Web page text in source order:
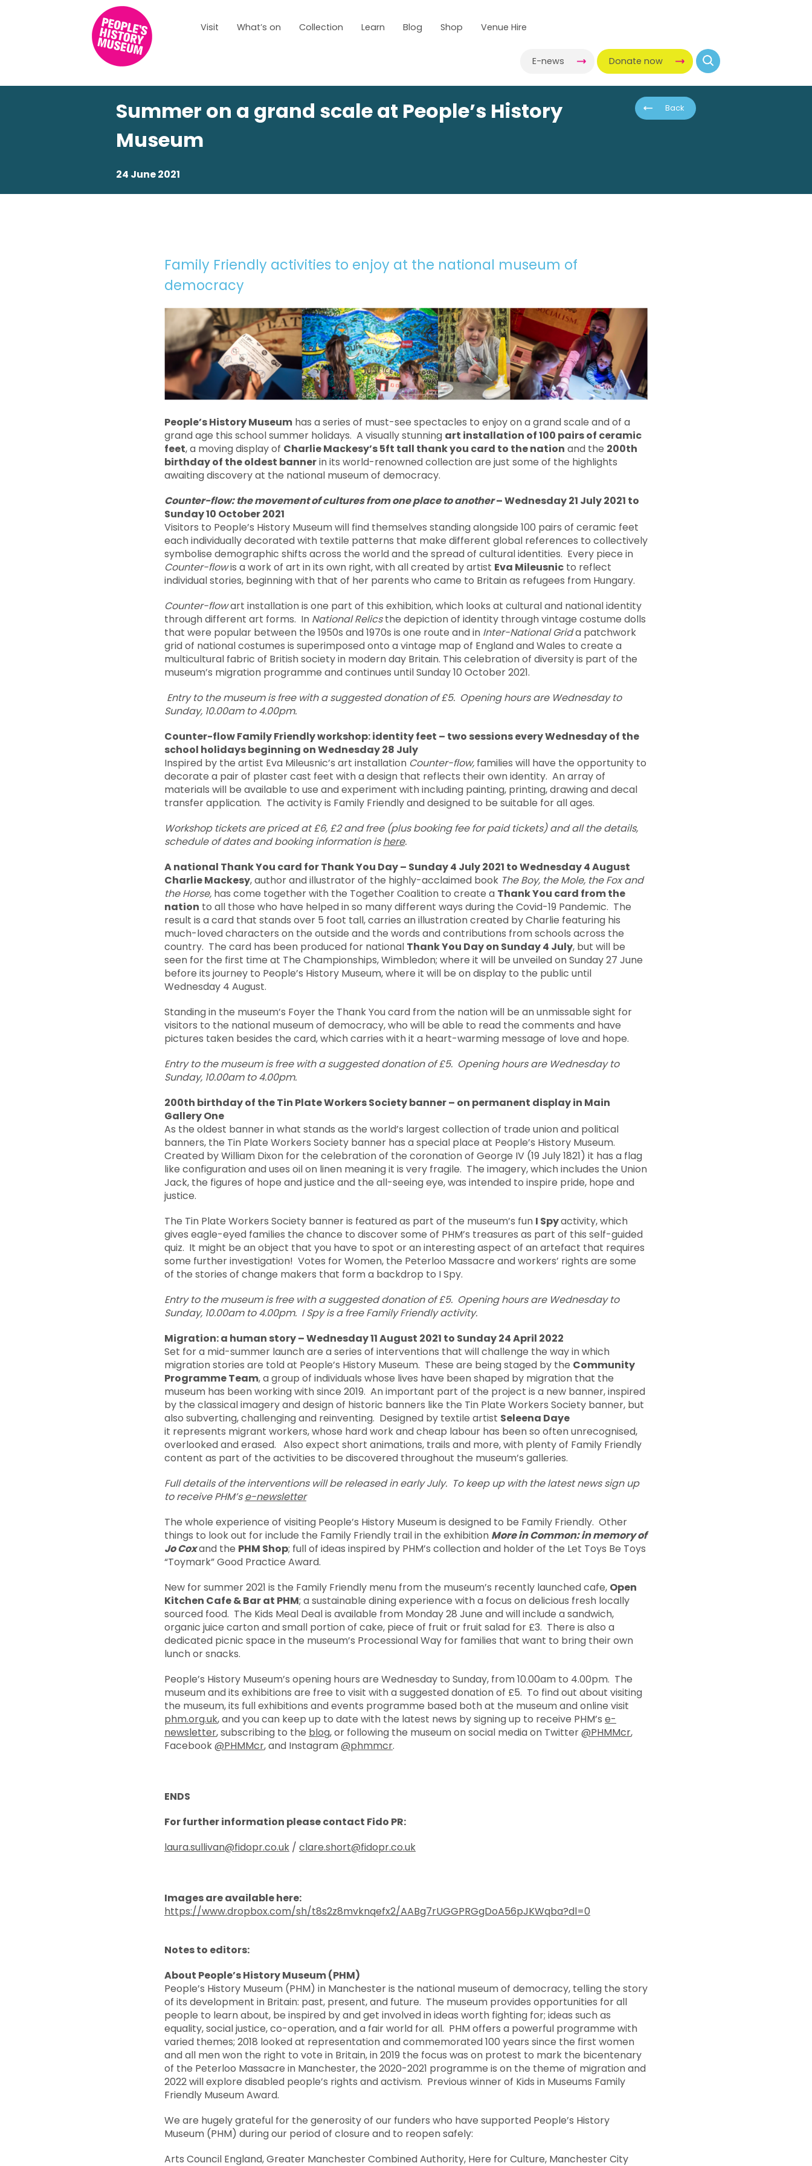
Visit What’s on Collection Learn Blog Shop Venue Hire
E-news Donate now
Back
Summer on a grand scale at People’s History
Museum
24 June 2021
Family Friendly activities to enjoy at the national museum of
democracy
People’s History Museum has a series of must-see spectacles to enjoy on a grand scale and of a
grand age this school summer holidays. A visually stunning art installation of 100 pairs of ceramic
feet, a moving display of Charlie Mackesy’s 5ft tall thank you card to the nation and the 200th
birthday of the oldest bannerin its world-renowned collection are just some of the highlights
awaiting discovery at the national museum of democracy.
Counter-flow: the movement of cultures from one place to another–Wednesday 21 July 2021 to
Sunday 10 October 2021
Visitors to People’s History Museum will find themselves standing alongside 100 pairs of ceramic feet
each individually decorated with textile patterns that make different global references to collectively
symbolise demographic shifts across the world and the spread of cultural identities. Every piece in
Counter-flowis a work of art in its own right, with all created by artist Eva Mileusnic to reflect
individual stories, beginning with that of her parents who came to Britain as refugees from Hungary.
Counter-flowart installation is one part of this exhibition, which looks at cultural and national identity
through different art forms. In National Relicsthe depiction of identity through vintage costume dolls
that were popular between the 1950s and 1970s is one route and in Inter-National Grida patchwork
grid of national costumes is superimposed onto a vintage map of England and Wales to create a
multicultural fabric of British society in modern day Britain. This celebration of diversity is part of the
museum’s migration programme and continues until Sunday 10 October 2021.
Entry to the museum is free with a suggested donation of £5. Opening hours are Wednesday to
Sunday, 10.00am to 4.00pm.
Counter-flow Family Friendly workshop: identity feet – two sessions every Wednesday of the
school holidays beginning on Wednesday 28 July
Inspired by the artist Eva Mileusnic’s art installation Counter-flow, families will have the opportunity to
decorate a pair of plaster cast feet with a design that reflects their own identity. An array of
materials will be available to use and experiment with including painting, printing, drawing and decal
transfer application. The activity is Family Friendly and designed to be suitable for all ages.
Workshop tickets are priced at £6, £2 and free (plus booking fee for paid tickets) and all the details,
schedule of dates and booking information ishere.
A national Thank You card for Thank You Day – Sunday 4 July 2021 to Wednesday 4 August
Charlie Mackesy, author and illustrator of the highly-acclaimed book The Boy, the Mole, the Fox and
the Horse, has come together with the Together Coalition to create a Thank You card from the
nation to all those who have helped in so many different ways during the Covid-19 Pandemic. The
result is a card that stands over 5 foot tall, carries an illustration created by Charlie featuring his
much-loved characters on the outside and the words and contributions from schools across the
country. The card has been produced for national Thank You Day on Sunday 4 July, but will be
seen for the first time at The Championships, Wimbledon; where it will be unveiled on Sunday 27 June
before its journey to People’s History Museum, where it will be on display to the public until
Wednesday 4 August.
Standing in the museum’s Foyer the Thank You card from the nation will be an unmissable sight for
visitors to the national museum of democracy, who will be able to read the comments and have
pictures taken besides the card, which carries with it a heart-warming message of love and hope.
Entry to the museum is free with a suggested donation of £5. Opening hours are Wednesday to
Sunday, 10.00am to 4.00pm.
200th birthday of the Tin Plate Workers Society banner– on permanent display in Main
Gallery One
As the oldest banner in what stands as the world’s largest collection of trade union and political
banners, the Tin Plate Workers Society banner has a special place at People’s History Museum.
Created by William Dixon for the celebration of the coronation of George IV (19 July 1821) it has a flag
like configuration and uses oil on linen meaning it is very fragile. The imagery, which includes the Union
Jack, the figures of hope and justice and the all-seeing eye, was intended to inspire pride, hope and
justice.
The Tin Plate Workers Society banner is featured as part of the museum’s fun I Spyactivity, which
gives eagle-eyed families the chance to discover some of PHM’s treasures as part of this self-guided
quiz. It might be an object that you have to spot or an interesting aspect of an artefact that requires
some further investigation! Votes for Women, the Peterloo Massacre and workers’ rights are some
of the stories of change makers that form a backdrop to I Spy.
Entryto the museum is free with a suggested donation of £5. Opening hours are Wednesday to
Sunday, 10.00am to 4.00pm. I Spy is a free Family Friendly activity.
Migration: a human story – Wednesday 11 August 2021 to Sunday 24 April 2022
Set for a mid-summer launch are a series of interventions that will challenge the way in which
migration stories are told at People’s History Museum. These are being staged by the Community
Programme Team, a group of individuals whose lives have been shaped by migration that the
museum has been working with since 2019. An important part of the project is a new banner, inspired
by the classical imagery and design of historic banners like the Tin Plate Workers Society banner, but
also subverting, challenging and reinventing. Designed by textile artist Seleena Daye
it represents migrant workers, whose hard work and cheap labour has been so often unrecognised,
overlooked and erased. Also expect short animations, trails and more, with plenty of Family Friendly
content as part of the activities to be discovered throughout the museum’s galleries.
Full details of the interventions will be released in early July. To keep up with the latest news sign up
toreceive PHM’se-newsletter
The whole experience of visiting People’s History Museum is designed to be Family Friendly. Other
things to look out for include the Family Friendly trail in the exhibition More in Common: in memory of
Jo Coxand the PHM Shop; full of ideas inspired by PHM’s collection and holder of the Let Toys Be Toys
“Toymark” Good Practice Award.
New for summer 2021 is the Family Friendly menu from the museum’s recently launched cafe, Open
Kitchen Cafe & Bar at PHM; a sustainable dining experience with a focus on delicious fresh locally
sourced food. The Kids Meal Deal is available from Monday 28 June and will include a sandwich,
organic juice carton and small portion of cake, piece of fruit or fruit salad for £3. There is also a
dedicated picnic space in the museum’s Processional Way for families that want to bring their own
lunch or snacks.
People’s History Museum’s opening hours are Wednesday to Sunday, from 10.00am to 4.00pm. The
museum and its exhibitions are free to visit with a suggested donation of £5. To find out about visiting
the museum, its full exhibitions and events programme based both at the museum and online visit
phm.org.uk, and you can keep up to date with the latest news by signing up to receive PHM’s e-
newsletter, subscribing to the blog, or following the museum on social media on Twitter@PHMMcr,
Facebook@PHMMcr, and Instagram@phmmcr.
ENDS
For further information please contact Fido PR:
laura.sullivan@fidopr.co.uk / clare.short@fidopr.co.uk
Images are available here:
https://www.dropbox.com/sh/t8s2z8mvknqefx2/AABg7rUGGPRGgDoA56pJKWqba?dl=0
Notes to editors:
About People’s History Museum (PHM)
People’s History Museum (PHM) in Manchester is the national museum of democracy, telling the story
of its development in Britain: past, present, and future. The museum provides opportunities for all
people to learn about, be inspired by and get involved in ideas worth fighting for; ideas such as
equality, social justice, co-operation, and a fair world for all. PHM offers a powerful programme with
varied themes; 2018 looked at representation and commemorated 100 years since the first women
and all men won the right to vote in Britain, in 2019 the focus was on protest to mark the bicentenary
of the Peterloo Massacre in Manchester, the 2020-2021 programme is on the theme of migration and
2022 will explore disabled people’s rights and activism. Previous winner of Kids in Museums Family
Friendly Museum Award.
We are hugely grateful for the generosity of our funders who have supported People’s History
Museum (PHM) during our period of closure and to reopen safely:
Arts Council England, Greater Manchester Combined Authority, Here for Culture, Manchester City